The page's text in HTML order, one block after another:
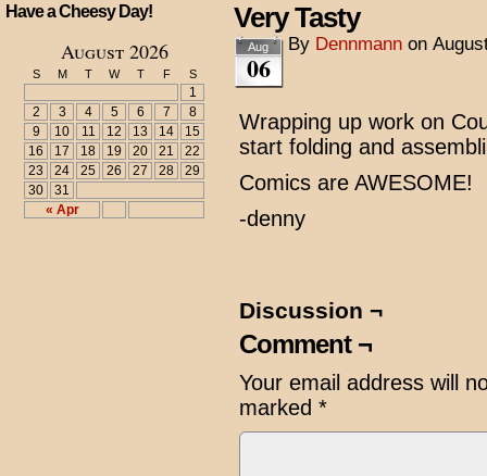
Have a Cheesy Day!
August 2026
S M T W T F S
« Apr
1
2
3 4 5 6 7
8
9
10 11 12 13 14
15
16
17 18 19 20 21
22
23
24 25 26 27 28
29
30
31
Very Tasty
Aug
06
By Dennmann on
Wrapping up work on
start folding and
Comics are AWESOME!
-denny
Discussion ¬
Comment ¬
Your email address will
marked *